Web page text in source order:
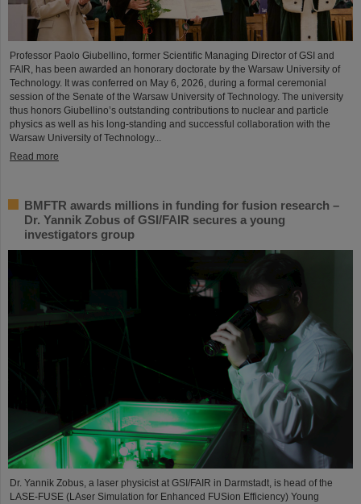
Professor Paolo Giubellino, former Scientific Managing Director of GSI and
FAIR, has been awarded an honorary doctorate by the Warsaw University of
Technology. It was conferred on May 6, 2026, during a formal ceremonial
session of the Senate of the Warsaw University of Technology. The university
thus honors Giubellino’s outstanding contributions to nuclear and particle
physics as well as his long-standing and successful collaboration with the
Warsaw University of Technology...
Read more
BMFTR awards millions in funding for fusion research –
Dr. Yannik Zobus of GSI/FAIR secures a young
investigators group
Dr. Yannik Zobus, a laser physicist at GSI/FAIR in Darmstadt, is head of the
LASE-FUSE (LAser Simulation for Enhanced FUSion Efficiency) Young